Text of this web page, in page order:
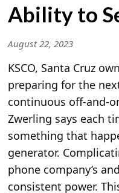
Ability to
August 22, 2023
KSCO, Santa Cruz
preparing for the
continuous off-and-
Zwerling says each
something that
generator.
phone company’s and
consistent power.